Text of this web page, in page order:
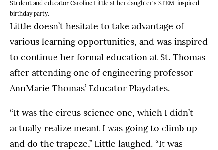
Student and educator Caroline Little at her daughter's STEM-inspired
birthday party.
Little doesn’t hesitate to take advantage of
various learning opportunities, and was inspired
to continue her formal education at St. Thomas
after attending one of engineering professor
AnnMarie Thomas’ Educator Playdates.
“It was the circus science one, which I didn’t
actually realize meant I was going to climb up
and do the trapeze,” Little laughed. “It was